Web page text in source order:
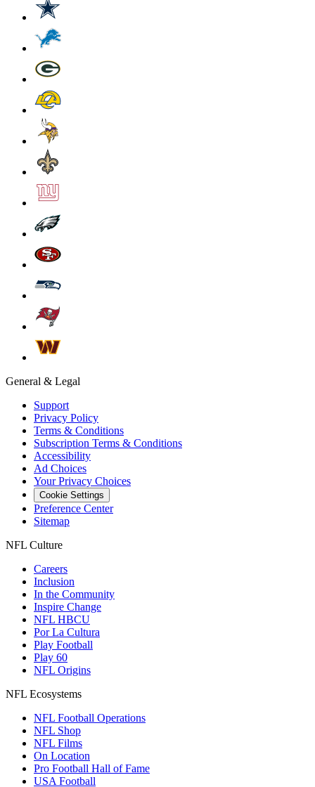
General & Legal
Support
Privacy Policy
Terms & Conditions
Subscription Terms & Conditions
Accessibility
Ad Choices
Your Privacy Choices
Cookie Settings
Preference Center
Sitemap
NFL Culture
Careers
Inclusion
In the Community
Inspire Change
NFL HBCU
Por La Cultura
Play Football
Play 60
NFL Origins
NFL Ecosystems
NFL Football Operations
NFL Shop
NFL Films
On Location
Pro Football Hall of Fame
USA Football